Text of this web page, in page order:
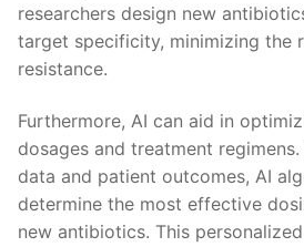
researchers design​ new
target specificity, minimizing the
resistance.
Furthermore, AI can aid in
dosages and treatment
data⁤ and patient outcomes, ‌AI
determine the ‍most effective
new antibiotics. ⁣This⁣